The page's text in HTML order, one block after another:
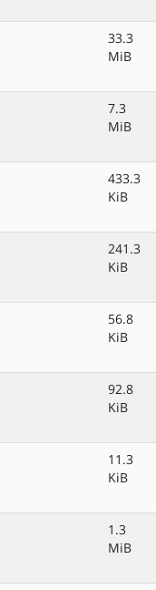
33.3
MiB
7.3
MiB
433.3
KiB
241.3
KiB
56.8
KiB
92.8
KiB
11.3
KiB
1.3
MiB